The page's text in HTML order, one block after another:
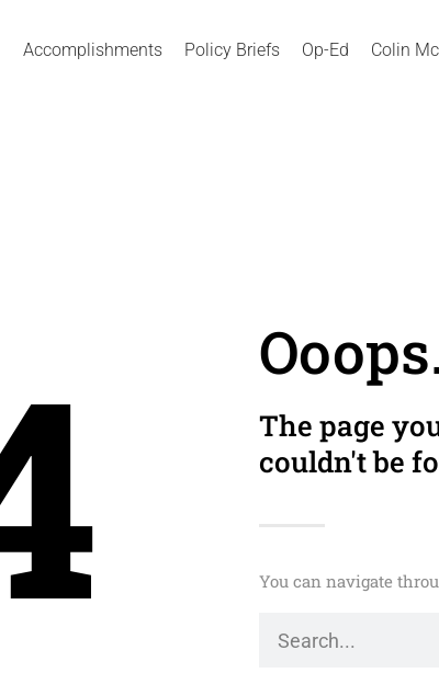
Accomplishments Policy Briefs Op-Ed Colin
The page
couldn't be
You can navigate